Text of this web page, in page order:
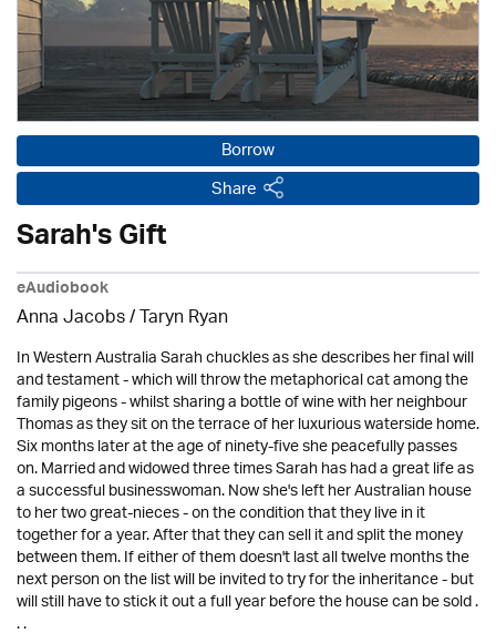
Borrow
Share
Sarah's Gift
eAudiobook
Anna Jacobs/ Taryn Ryan
In Western Australia Sarah chuckles as she describes her final will
and testament - which will throw the metaphorical cat among the
family pigeons - whilst sharing a bottle of wine with her neighbour
Thomas as they sit on the terrace of her luxurious waterside home.
Six months later at the age of ninety-five she peacefully passes
on. Married and widowed three times Sarah has had a great life as
a successful businesswoman. Now she's left her Australian house
to her two great-nieces - on the condition that they live in it
together for a year. After that they can sell it and split the money
between them. If either of them doesn't last all twelve months the
next person on the list will be invited to try for the inheritance - but
will still have to stick it out a full year before the house can be sold .
. .